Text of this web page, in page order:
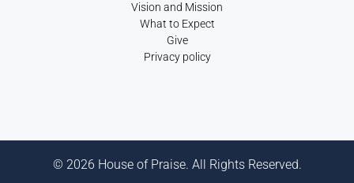
Vision and Mission
What to Expect
Give
Privacy policy
© 2026 House of Praise. All Rights Reserved.